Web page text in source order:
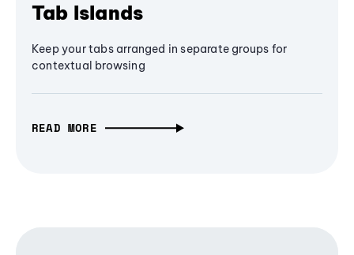
Tab Islands
Keep your tabs arranged in separate groups for
contextual browsing
READ MORE